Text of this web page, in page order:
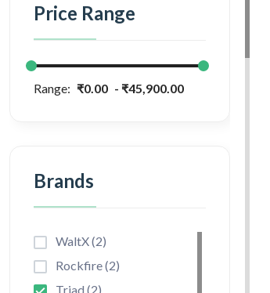
Price Range
Range: ₹0.00 ₹45,900.00
Brands
WaltX (2)
Rockfire (2)
Triad (2)